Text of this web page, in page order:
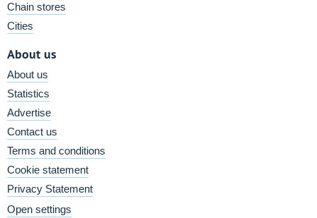
Chain stores
Cities
About us
About us
Statistics
Advertise
Contact us
Terms and conditions
Cookie statement
Privacy Statement
Open settings